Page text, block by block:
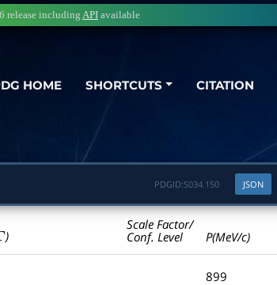
HOME SHORTCUTS CITATION
release includingAPI available
JSON
PDGID:S034.150
)
Scale Factor/
Conf. Level
P(MeV/c)
899